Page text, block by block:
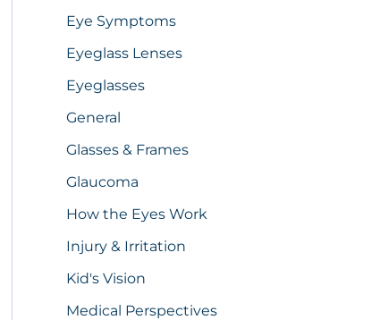
Eye Symptoms
Eyeglass Lenses
Eyeglasses
General
Glasses & Frames
Glaucoma
How the Eyes Work
Injury & Irritation
Kid's Vision
Medical Perspectives